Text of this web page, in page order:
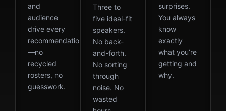
and
audience
drive every
recommendation
—no
recycled
rosters, no
guesswork.
Three to
five ideal-fit
speakers.
No back-
and-forth.
No sorting
through
noise. No
wasted
surprises.
You always
know
exactly
what you’re
getting and
why.